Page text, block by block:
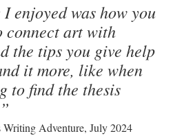
I enjoyed was how you
connect art with
the tips you give help
it more, like when
to find the thesis
Adventure, July 2024